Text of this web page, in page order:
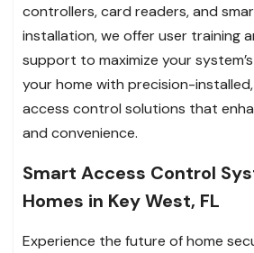
controllers, card readers, and
installation, we offer user training
support to maximize your
your home with precision-
access control solutions that
and convenience.
Smart Access Control
Homes in Key West, FL
Experience the future of home